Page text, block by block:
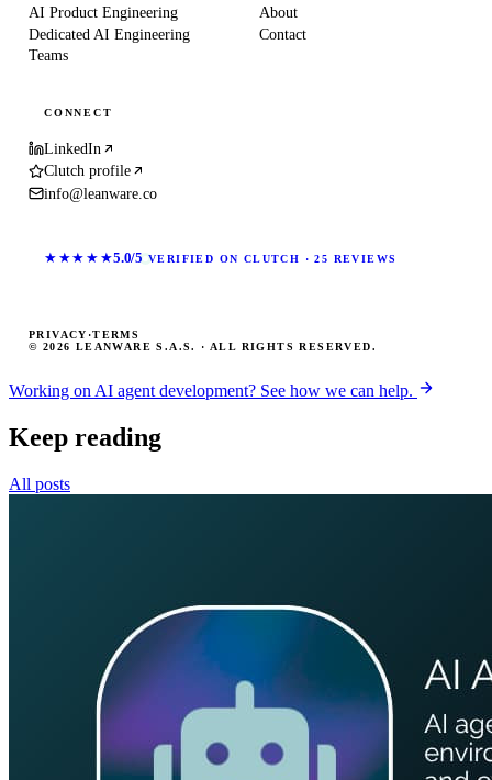
AI Product Engineering
Dedicated AI Engineering
Teams
About
Contact
CONNECT
LinkedIn
Clutch profile
info@leanware.co
★★★★★5.0/5 VERIFIED ON CLUTCH · 25 REVIEWS
© 2026 LEANWARE S.A.S. · ALL RIGHTS RESERVED.
PRIVACY ·TERMS
Working on AI agent development? See how we can help.
Keep reading
All posts